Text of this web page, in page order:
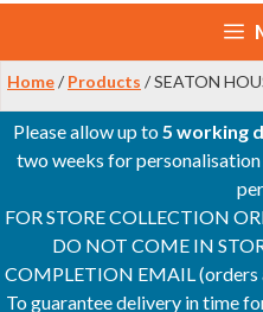
Home/ Products / SEATON
Please allow up to5 working
two weeks for
FOR STORE COLLECTION
DO NOT COME IN
COMPLETION EMAIL
To guarantee delivery in time